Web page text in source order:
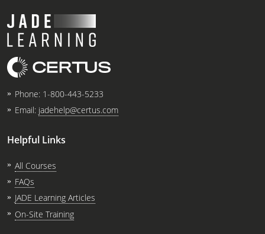
Phone: 1-800-443-5233
Email: jadehelp@certus.com
Helpful Links
All Courses
FAQs
JADE Learning Articles
On-Site Training